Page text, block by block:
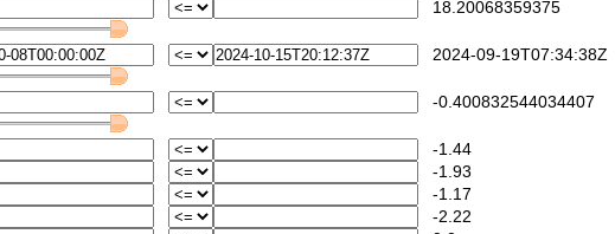
18.20068359375
2024-09-19T07:34:38Z
-0.400832544034407
-1.44
-1.93
-1.17
-2.22